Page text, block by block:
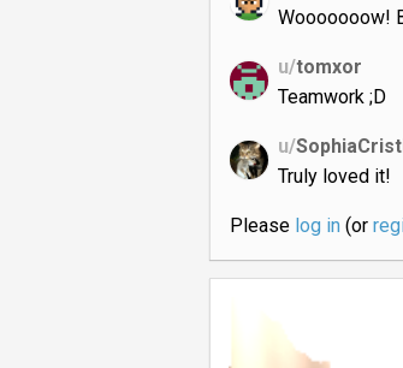
Wooooooow!
u/tomxor
Teamwork ;D
u/
Truly loved it!
Please log in(or